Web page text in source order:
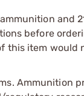
and
before
this item
Ammunition